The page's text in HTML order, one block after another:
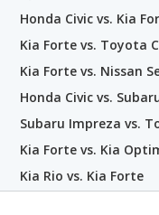
Honda Civic vs. Kia
Kia Forte vs. Toyota
Kia Forte vs. Nissan
Honda Civic vs.
Subaru Impreza vs.
Kia Forte vs. Kia
Kia Rio vs. Kia Forte